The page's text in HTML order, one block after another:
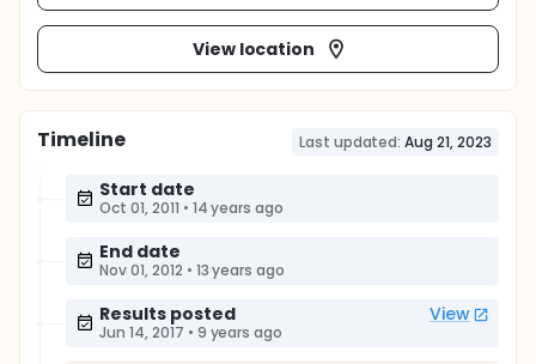
View location
Timeline Last updated: Aug 21, 2023
Start date
Oct 01, 2011 • 14 years ago
End date
Nov 01, 2012 • 13 years ago
Results posted View
Jun 14, 2017 • 9 years ago